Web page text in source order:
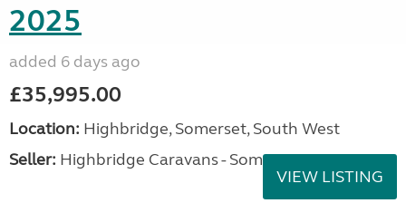
2025
added 6 days ago
£35,995.00
Location: Highbridge, Somerset, South West
Seller: Highbridge Caravans - Somerset
VIEW LISTING